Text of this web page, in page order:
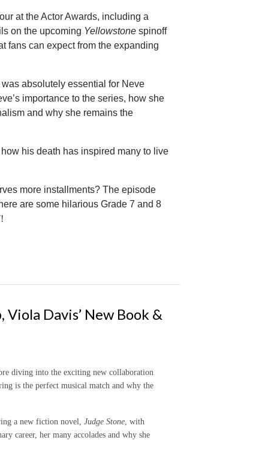
at the Actor Awards, including a
on the upcoming Yellowstone spinoff
fans can expect from the expanding
absolutely essential for Neve
importance to the series, how she
and why she remains the
his death has inspired many to live
more installments? The episode
are some hilarious Grade 7 and 8
Davis’ New Book &
diving into the exciting new collaboration
is the perfect musical match and why the
a new fiction novel, Judge Stone , with
career, her many accolades and why she